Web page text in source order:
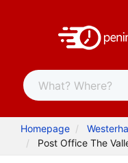
Homepage
Post Office The